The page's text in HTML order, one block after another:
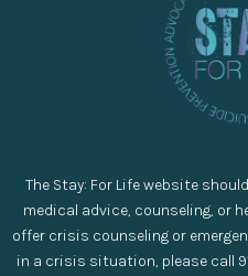
The Stay: For Life website
medical advice, counseling, or
offer crisis counseling or
in a crisis situation, please call